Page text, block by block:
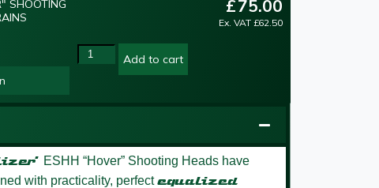
SHOOTING
£75.00
Ex. VAT £62.50
Add to cart
ESHH “Hover” Shooting Heads have
with practicality, perfectequalized